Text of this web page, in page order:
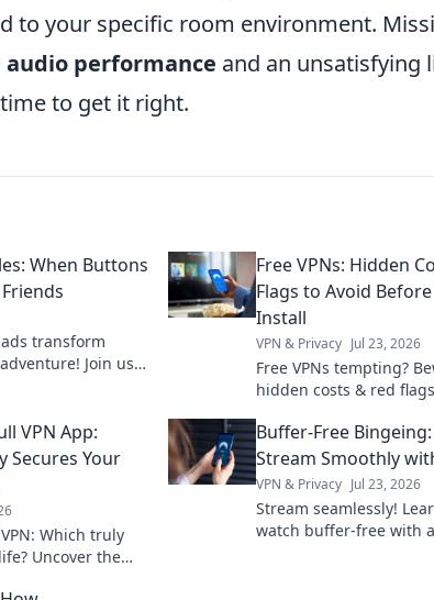
to your specific room environment.
performance and an unsatisfying
to get it right.
When Buttons
transform
Join us
Free VPNs: Hidden
Flags to Avoid
Install
VPN & Privacy Jul 23, 2026
Free VPNs tempting?
hidden costs & red
VPN App:
Secures Your
Which truly
Uncover the
Buffer-Free
Stream Smoothly
VPN & Privacy Jul 23, 2026
Stream seamlessly!
watch buffer-free with